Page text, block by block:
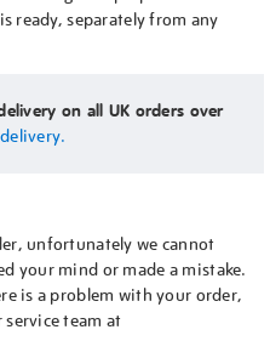
ready, separately from any
on all UK orders over
delivery.
unfortunately we cannot
your mind or made a mistake.
is a problem with your order,
team at